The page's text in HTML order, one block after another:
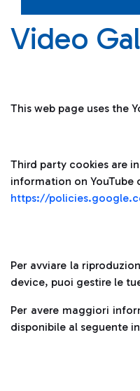
Video
This web page uses the
Third party cookies are
information on YouTube
https://
Per avviare la
device, puoi gestire le
Per avere maggiori
disponibile al seguente